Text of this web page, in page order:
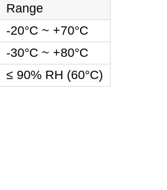
Range
-20°C ~ +70°C
-30°C ~ +80°C
≤ 90% RH (60°C)